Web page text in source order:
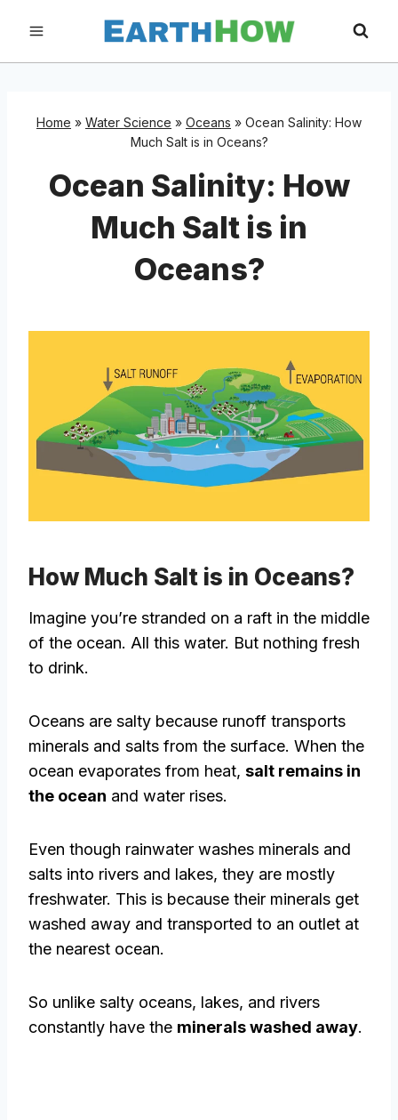
content
Home » Water Science » Oceans » Ocean Salinity: How
Much Salt is in Oceans?
Ocean Salinity: How
Much Salt is in
Oceans?
How Much Salt is in Oceans?
Imagine you’re stranded on a raft in the middle
of the ocean. All this water. But nothing fresh
to drink.
Oceans are salty because runoff transports
minerals and salts from the surface. When the
ocean evaporates from heat, salt remains in
the ocean and water rises.
Even though rainwater washes minerals and
salts into rivers and lakes, they are mostly
freshwater. This is because their minerals get
washed away and transported to an outlet at
the nearest ocean.
So unlike salty oceans, lakes, and rivers
constantly have the minerals washed away.